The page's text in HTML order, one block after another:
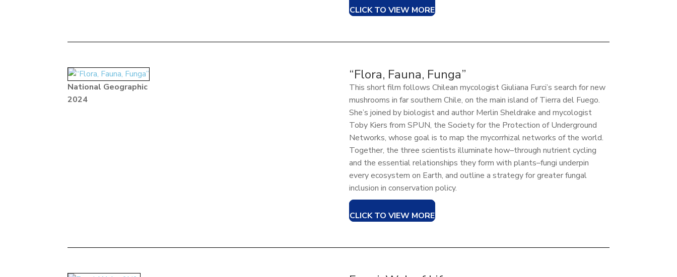
CLICK TO VIEW MORE
National Geographic
2024
“Flora, Fauna, Funga”
This short film follows Chilean mycologist Giuliana Furci’s search for new
mushrooms in far southern Chile, on the main island of Tierra del Fuego.
She’s joined by biologist and author Merlin Sheldrake and mycologist
Toby Kiers from SPUN, the Society for the Protection of Underground
Networks, whose goal is to map the mycorrhizal networks of the world.
Together, the three scientists illuminate how–through nutrient cycling
and the essential relationships they form with plants–fungi underpin
every ecosystem on Earth, and outline a strategy for greater fungal
inclusion in conservation policy.
CLICK TO VIEW MORE